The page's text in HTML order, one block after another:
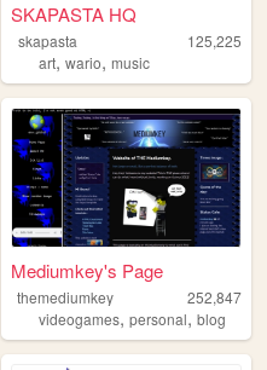
,webgl,3d
SKAPASTA HQ
skapasta
125,225
art,wario,music
Mediumkey's Page
themediumkey
252,847
videogames,personal,blog